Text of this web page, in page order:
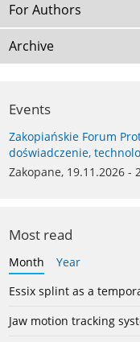
For Authors
Archive
Events
Zakopiańskie Forum
doświadczenie,
Zakopane, 19.11.2026 -
Most read
Month
Year
Essix splint as a
Jaw motion tracking